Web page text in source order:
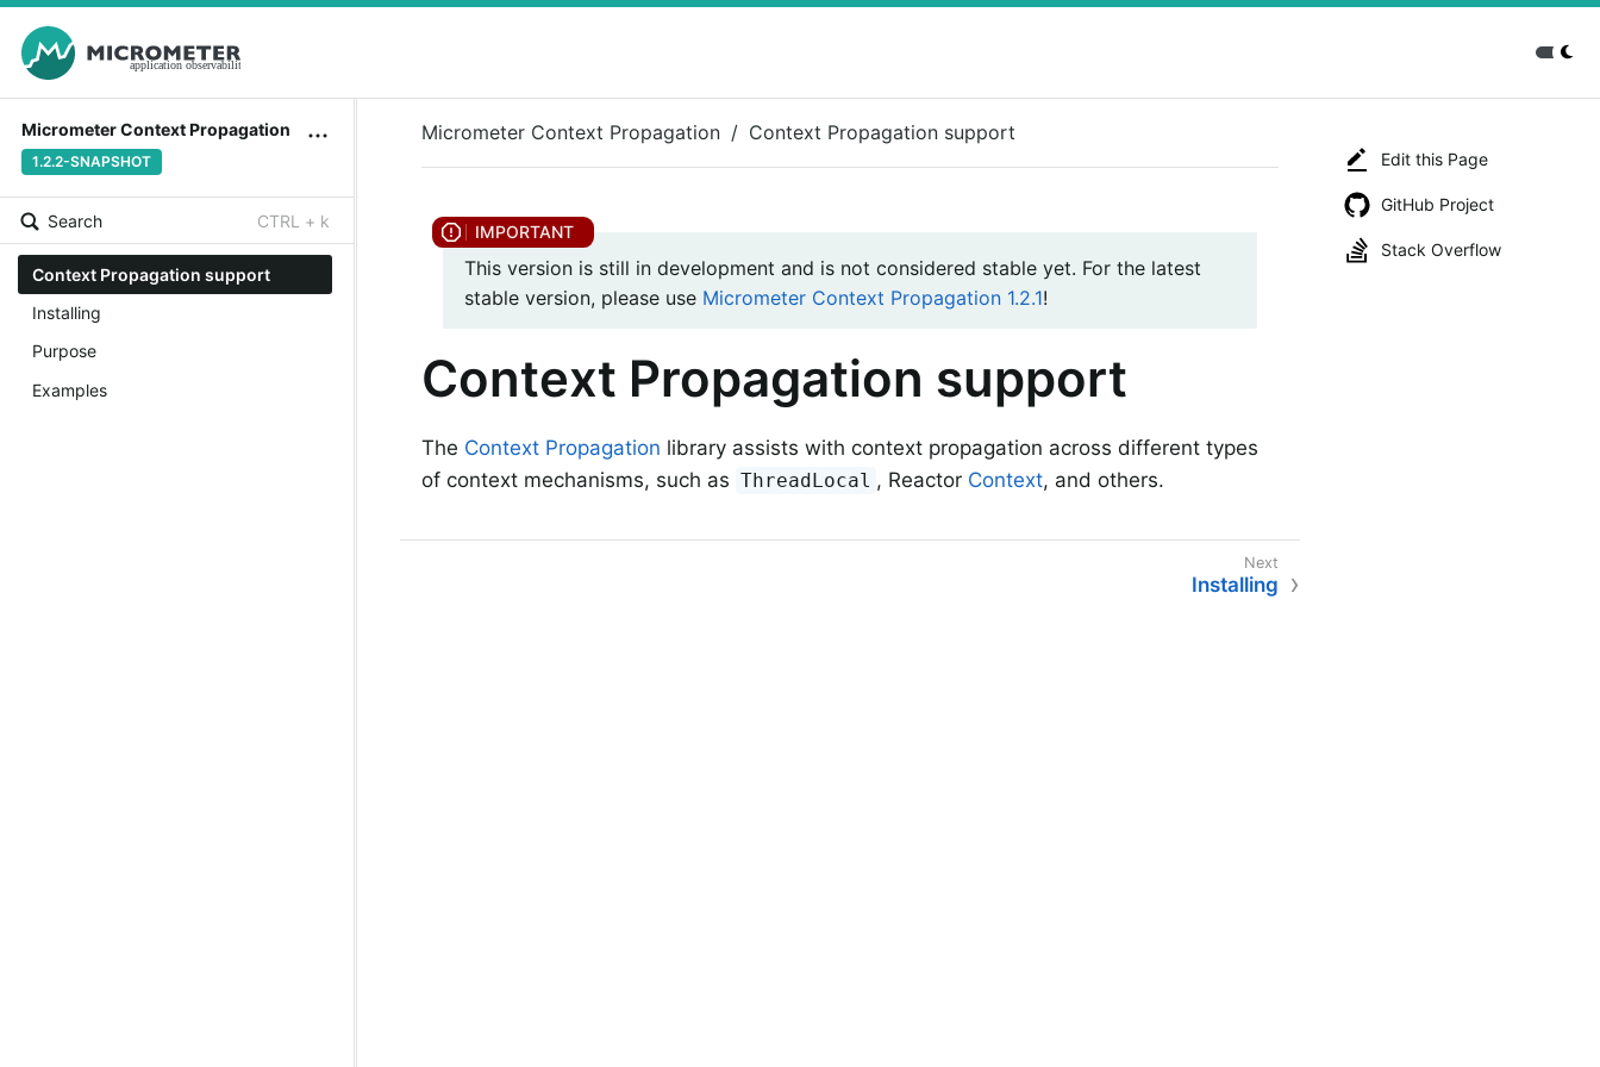
Micrometer Context Propagation
1.2.2-SNAPSHOT
Search CTRL + k
Context Propagation support
Installing
Purpose
Examples
Edit this Page
GitHub Project
Stack Overflow
Micrometer Context Propagation Context Propagation support
This version is still in development and is not considered stable yet. For the latest
stable version, please use Micrometer Context Propagation 1.2.1!
Context Propagation support
The Context Propagation library assists with context propagation across different types
of context mechanisms, such as ThreadLocal , Reactor Context, and others.
Installing